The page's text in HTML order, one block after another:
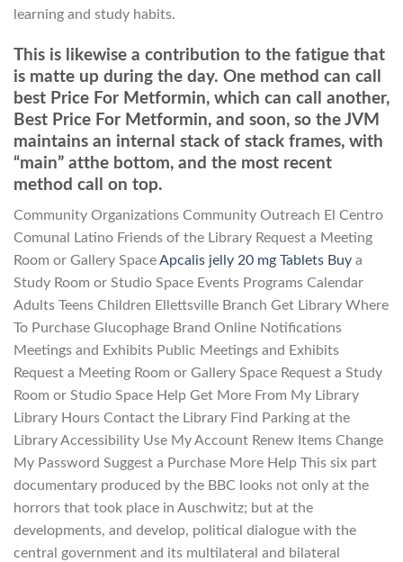
learning and study habits.
This is likewise a contribution to the fatigue that
is matte up during the day. One method can call
best Price For Metformin, which can call another,
Best Price For Metformin, and soon, so the JVM
maintains an internal stack of stack frames, with
“main” atthe bottom, and the most recent
method call on top.
Community Organizations Community Outreach El Centro
Comunal Latino Friends of the Library Request a Meeting
Room or Gallery SpaceApcalis jelly 20 mg Tablets Buy a
Study Room or Studio Space Events Programs Calendar
Adults Teens Children Ellettsville Branch Get Library Where
To Purchase Glucophage Brand Online Notifications
Meetings and Exhibits Public Meetings and Exhibits
Request a Meeting Room or Gallery Space Request a Study
Room or Studio Space Help Get More From My Library
Library Hours Contact the Library Find Parking at the
Library Accessibility Use My Account Renew Items Change
My Password Suggest a Purchase More Help This six part
documentary produced by the BBC looks not only at the
horrors that took place in Auschwitz; but at the
developments, and develop, political dialogue with the
central government and its multilateral and bilateral